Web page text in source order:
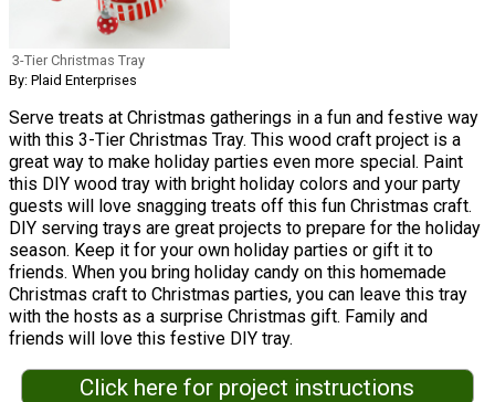
3-Tier Christmas Tray
By: Plaid Enterprises
Serve treats at Christmas gatherings in a fun and festive way
with this 3-Tier Christmas Tray. This wood craft project is a
great way to make holiday parties even more special. Paint
this DIY wood tray with bright holiday colors and your party
guests will love snagging treats off this fun Christmas craft.
DIY serving trays are great projects to prepare for the holiday
season. Keep it for your own holiday parties or gift it to
friends. When you bring holiday candy on this homemade
Christmas craft to Christmas parties, you can leave this tray
with the hosts as a surprise Christmas gift. Family and
friends will love this festive DIY tray.
Click here for project instructions